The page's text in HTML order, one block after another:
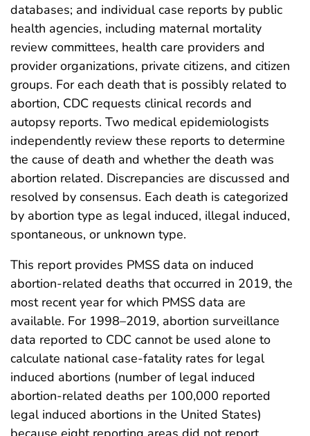
databases; and individual case reports by public
health agencies, including maternal mortality
review committees, health care providers and
provider organizations, private citizens, and citizen
groups. For each death that is possibly related to
abortion, CDC requests clinical records and
autopsy reports. Two medical epidemiologists
independently review these reports to determine
the cause of death and whether the death was
abortion related. Discrepancies are discussed and
resolved by consensus. Each death is categorized
by abortion type as legal induced, illegal induced,
spontaneous, or unknown type.
This report provides PMSS data on induced
abortion-related deaths that occurred in 2019, the
most recent year for which PMSS data are
available. For 1998–2019, abortion surveillance
data reported to CDC cannot be used alone to
calculate national case-fatality rates for legal
induced abortions (number of legal induced
abortion-related deaths per 100,000 reported
legal induced abortions in the United States)